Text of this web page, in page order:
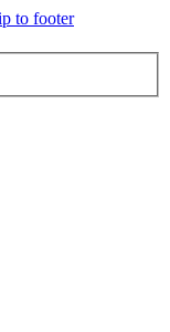
to footer